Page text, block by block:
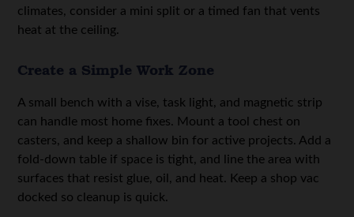
climates, consider a mini split or a timed fan that vents
heat at the ceiling.
Create a Simple Work Zone
A small bench with a vise, task light, and magnetic strip
can handle most home fixes. Mount a tool chest on
casters, and keep a shallow bin for active projects. Add a
fold-down table if space is tight, and line the area with
surfaces that resist glue, oil, and heat. Keep a shop vac
docked so cleanup is quick.